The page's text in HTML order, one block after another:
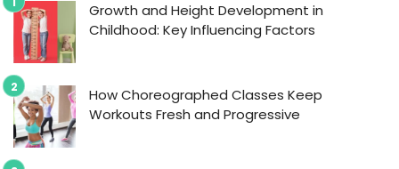
Growth and Height Development in
Childhood: Key Influencing Factors
How Choreographed Classes Keep
Workouts Fresh and Progressive